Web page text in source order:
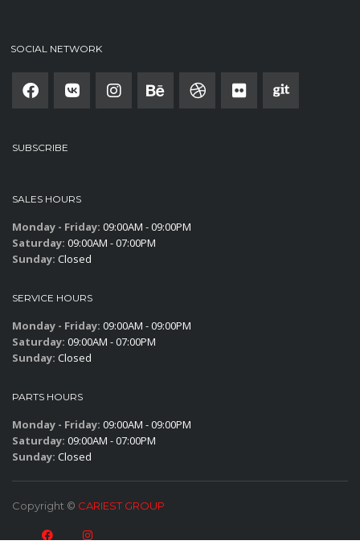
SOCIAL NETWORK
SUBSCRIBE
SALES HOURS
Monday - Friday: 09:00AM - 09:00PM
Saturday: 09:00AM - 07:00PM
Sunday: Closed
SERVICE HOURS
Monday - Friday: 09:00AM - 09:00PM
Saturday: 09:00AM - 07:00PM
Sunday: Closed
PARTS HOURS
Monday - Friday: 09:00AM - 09:00PM
Saturday: 09:00AM - 07:00PM
Sunday: Closed
Copyright © CARIEST GROUP